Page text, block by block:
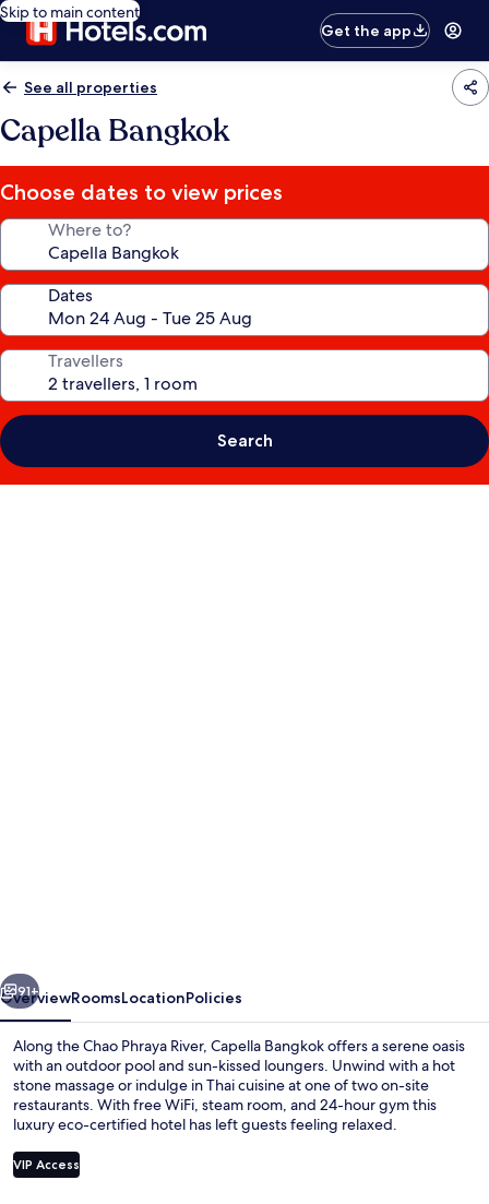
Skip to main content
Get the app
See all properties
Capella Bangkok
Choose dates to view prices
Where to?
Dates
Travellers
Search
Next
91+
OverviewRoomsLocationPolicies
Along the Chao Phraya River, Capella Bangkok offers a serene oasis
with an outdoor pool and sun-kissed loungers. Unwind with a hot
stone massage or indulge in Thai cuisine at one of two on-site
restaurants. With free WiFi, steam room, and 24-hour gym this
luxury eco-certified hotel has left guests feeling relaxed.
VIP Access